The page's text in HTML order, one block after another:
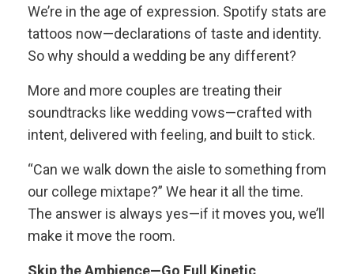
We’re in the age of expression. Spotify stats are
tattoos now—declarations of taste and identity.
So why should a wedding be any different?
More and more couples are treating their
soundtracks like wedding vows—crafted with
intent, delivered with feeling, and built to stick.
“Can we walk down the aisle to something from
our college mixtape?” We hear it all the time.
The answer is always yes—if it moves you, we’ll
make it move the room.
Skip the Ambience—Go Full Kinetic